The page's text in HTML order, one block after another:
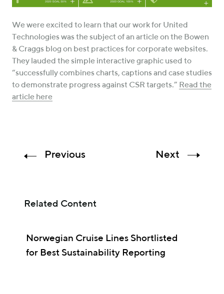
We were excited to learn that our work for United
Technologies was the subject of an article on the Bowen
& Craggs blog on best practices for corporate websites.
They lauded the simple interactive graphic used to
“successfully combines charts, captions and case studies
to demonstrate progress against CSR targets.” Read the
article here
Previous Next
Related Content
Norwegian Cruise Lines Shortlisted
for Best Sustainability Reporting